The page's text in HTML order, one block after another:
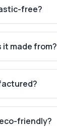
free?
made from?
friendly?